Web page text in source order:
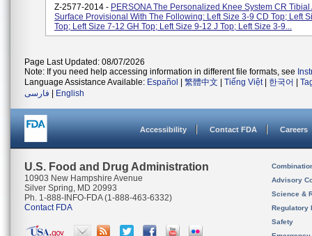
Z-2577-2014 - PERSONA The Personalized Knee System CR Tibial
Surface Provisional With The Following: Left Size 3-9 CD Top; Left
Top; Left Size 7-12 GH Top; Left Size 9-12 J Top; Left Size 3-9...
Page Last Updated: 08/07/2026
Note: If you need help accessing information in different file formats, see
Language Assistance Available: Español 繁體中文 Tiếng Việt| 한국어
فارسی
English
Accessibility Contact FDA Careers
U.S. Food and Drug Administration
10903 New Hampshire Avenue
Silver Spring, MD 20993
Ph. 1-888-INFO-FDA (1-888-463-6332)
Contact FDA
Advisory
Science &
Regulatory
Safety